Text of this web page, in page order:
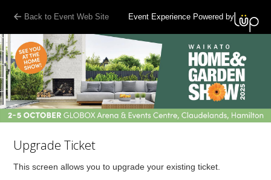
Back to Event Web Site Event Experience Powered by
Upgrade Ticket
This screen allows you to upgrade your existing ticket.